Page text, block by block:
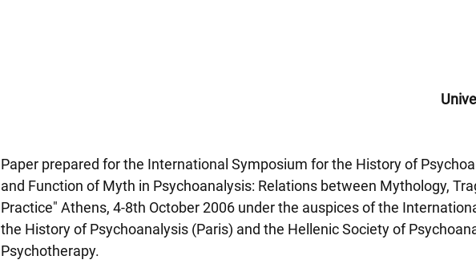
Paper prepared for the International Symposium for the History of
and Function of Myth in Psychoanalysis: Relations between Mythology,
Practice" Athens, 4-8th October 2006 under the auspices of the
the History of Psychoanalysis (Paris) and the Hellenic Society of
Psychotherapy.